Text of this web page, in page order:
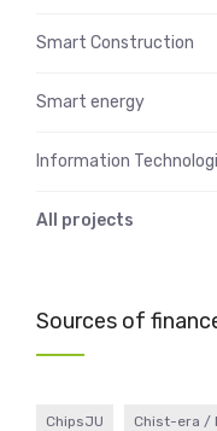
Smart Construction
Smart energy
Information
All projects
Sources of
ChipsJU Chist-era /